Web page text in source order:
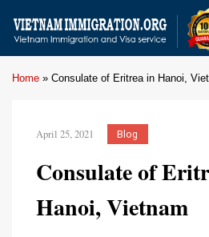
Home » Consulate of Eritrea in Hanoi,
April 25, 2021 Blog
Consulate of
Hanoi, Vietnam